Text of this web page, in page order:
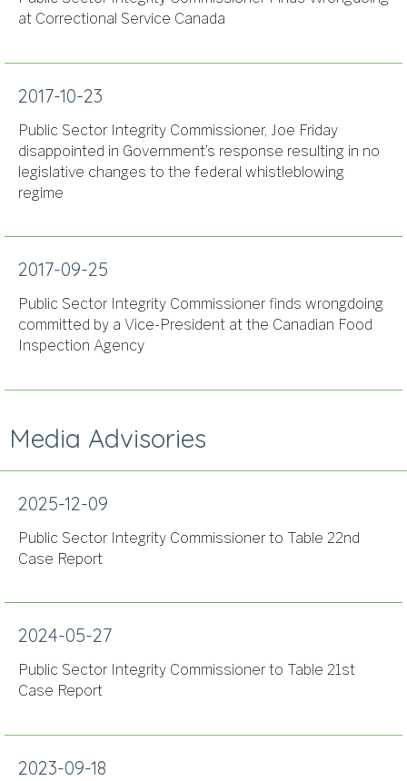
at Correctional Service Canada
2017-10-23
Public Sector Integrity Commissioner, Joe Friday
disappointed in Government’s response resulting in no
legislative changes to the federal whistleblowing
regime
2017-09-25
Public Sector Integrity Commissioner finds wrongdoing
committed by a Vice-President at the Canadian Food
Inspection Agency
Media Advisories
2025-12-09
Public Sector Integrity Commissioner to Table 22nd
Case Report
2024-05-27
Public Sector Integrity Commissioner to Table 21st
Case Report
2023-09-18